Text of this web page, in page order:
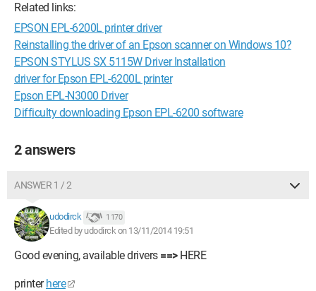
Related links:
EPSON EPL-6200L printer driver
Reinstalling the driver of an Epson scanner on Windows 10?
EPSON STYLUS SX 5115W Driver Installation
driver for Epson EPL-6200L printer
Epson EPL-N3000 Driver
Difficulty downloading Epson EPL-6200 software
2 answers
ANSWER 1 / 2
udodirck 1 170
Edited by udodirck on 13/11/2014 19:51
Good evening, available drivers ==> HERE
printerhere